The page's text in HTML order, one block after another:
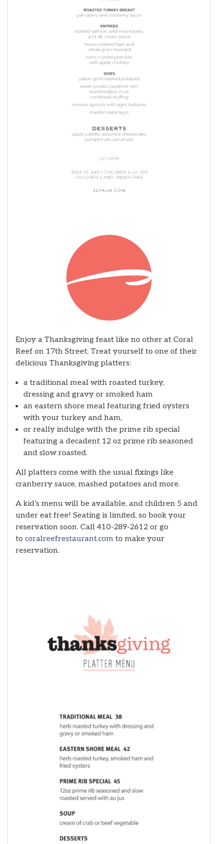
Enjoy a Thanksgiving feast like no other at Coral
Reef on 17th Street. Treat yourself to one of their
delicious Thanksgiving platters:
a traditional meal with roasted turkey,
dressing and gravy or smoked ham
an eastern shore meal featuring fried oysters
with your turkey and ham,
or really indulge with the prime rib special
featuring a decadent 12 oz prime rib seasoned
and slow roasted.
All platters come with the usual fixings like
cranberry sauce, mashed potatoes and more.
A kid’s menu will be available, and children 5 and
under eat free! Seating is limited, so book your
reservation soon. Call 410-289-2612 or go
to coralreefrestaurant.com to make your
reservation.